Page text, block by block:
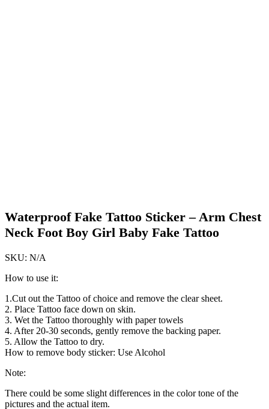
Waterproof Fake Tattoo Sticker – Arm Chest
Neck Foot Boy Girl Baby Fake Tattoo
SKU: N/A
How to use it:
1.Cut out the Tattoo of choice and remove the clear sheet.
2. Place Tattoo face down on skin.
3. Wet the Tattoo thoroughly with paper towels
4. After 20-30 seconds, gently remove the backing paper.
5. Allow the Tattoo to dry.
How to remove body sticker: Use Alcohol
Note:
There could be some slight differences in the color tone of the
pictures and the actual item.